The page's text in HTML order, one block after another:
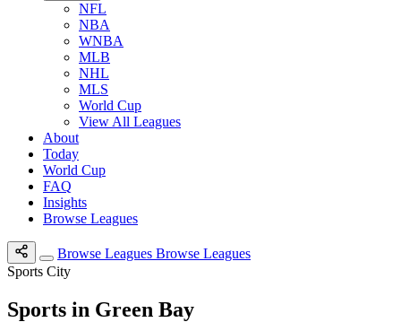
NFL
NBA
WNBA
MLB
NHL
MLS
World Cup
View All Leagues
About
Today
World Cup
FAQ
Insights
Browse Leagues
Browse Leagues Browse Leagues
Sports City
Sports in Green Bay